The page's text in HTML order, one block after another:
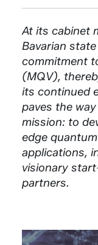
At its cabinet
Bavarian
commitment
(MQV),
its continued
paves the
mission: to
edge
applications,
visionary
partners.